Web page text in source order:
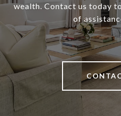
wealth. Contact us today
of